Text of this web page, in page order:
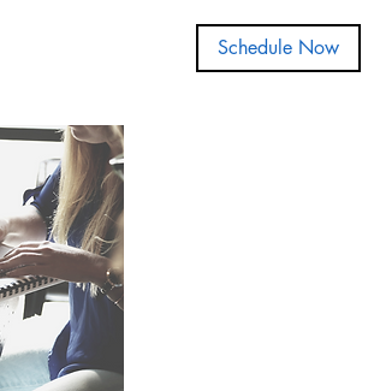
Schedule Now